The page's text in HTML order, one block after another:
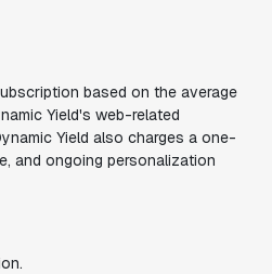
based on the average
Yield's web-related
Yield also charges a one-
and ongoing personalization